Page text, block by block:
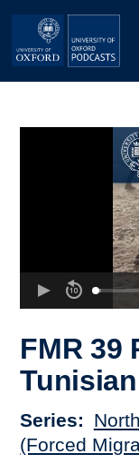
Skip to main
Depts &
FMR 39
Tunisian
Series
(Forced